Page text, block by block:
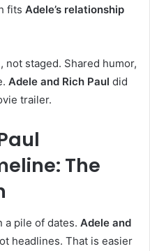
fits Adele’s relationship
staged. Shared humor,
Adele and Rich Paul did
trailer.
The
a pile of dates. Adele and
headlines. That is easier